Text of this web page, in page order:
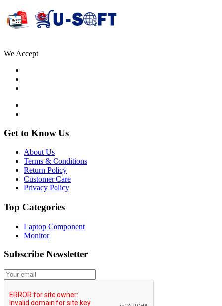
We Accept
Get to Know Us
About Us
Terms & Conditions
Return Policy
Customer Care
Privacy Policy
Top Categories
Laptop Component
Monitor
Subscribe Newsletter